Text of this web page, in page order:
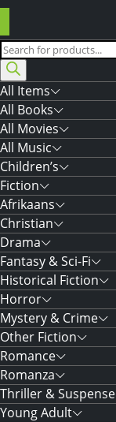
Products
search
All Items
All Books
All Movies
All Music
Children’s
Fiction
Afrikaans
Christian
Drama
Fantasy & Sci-Fi
Historical Fiction
Horror
Mystery & Crime
Other Fiction
Romance
Romanza
Thriller & Suspense
Young Adult